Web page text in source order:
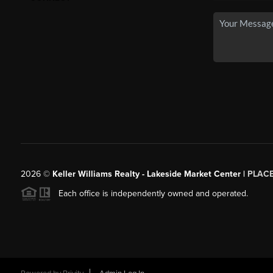
2026© Keller Williams Realty - Lakeside Market Center |
Each office is independently owned and operated.